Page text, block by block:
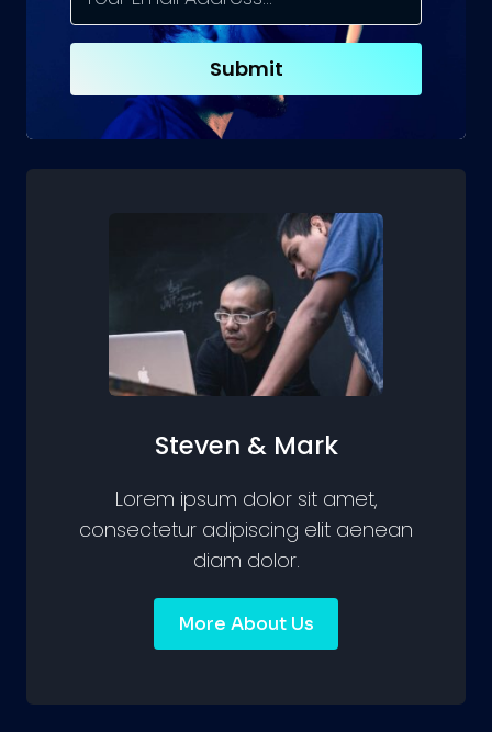
Submit
Steven & Mark
Lorem ipsum dolor sit amet,
consectetur adipiscing elit aenean
diam dolor.
More About Us